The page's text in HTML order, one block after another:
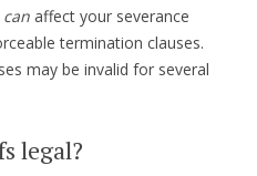
can affect your severance
termination clauses.
may be invalid for several
legal?